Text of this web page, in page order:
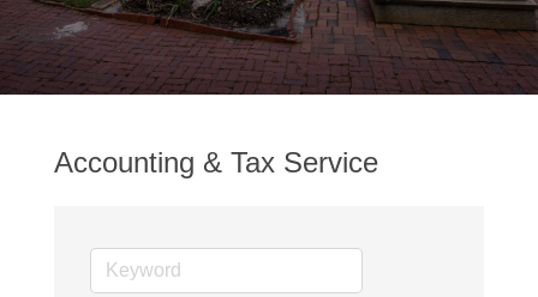
Accounting & Tax Service